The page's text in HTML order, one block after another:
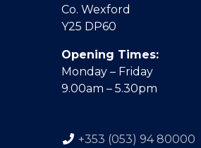
Co. Wexford
Y25 DP60
Opening Times:
Monday – Friday
9.00am – 5.30pm
+353 (053) 94 80000